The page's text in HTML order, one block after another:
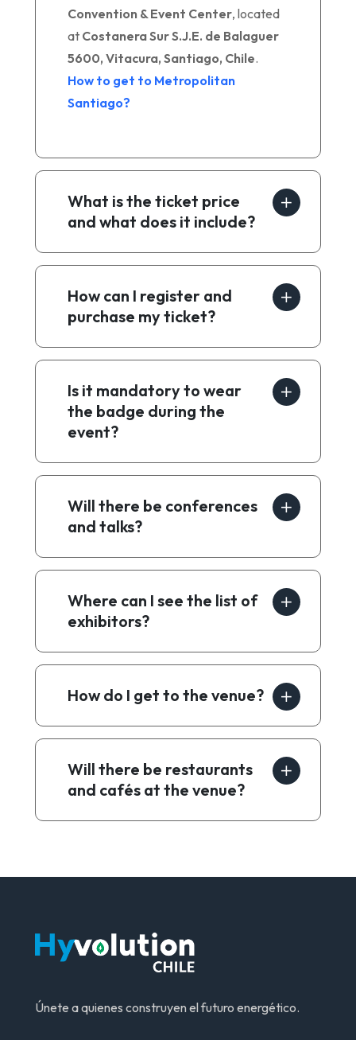
Convention & Event Center, located
at Costanera Sur S.J.E. de Balaguer
5600, Vitacura, Santiago, Chile.
How to get to Metropolitan
Santiago?
What is the ticket price
and what does it include?
How can I register and
purchase my ticket?
Is it mandatory to wear
the badge during the
event?
Will there be conferences
and talks?
Where can I see the list of
exhibitors?
How do I get to the venue?
Will there be restaurants
and cafés at the venue?
Únete a quienes construyen el futuro energético.